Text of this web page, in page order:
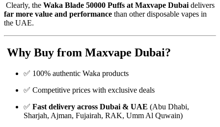
Clearly, the Waka Blade 50000 Puffs at Maxvape Dubai delivers
far more value and performance than other disposable vapes in
the UAE.
Why Buy from Maxvape Dubai?
✅ 100% authentic Waka products
✅ Competitive prices with exclusive deals
✅ Fast delivery across Dubai & UAE (Abu Dhabi,
Sharjah, Ajman, Fujairah, RAK, Umm Al Quwain)